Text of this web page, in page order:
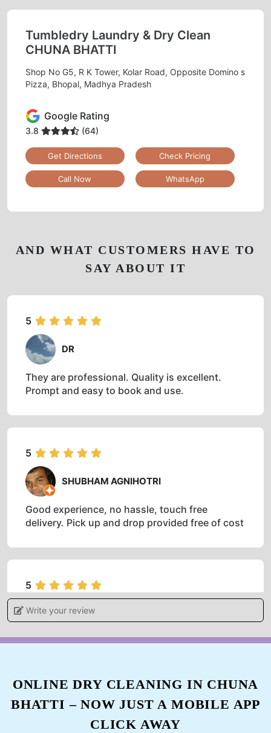
AND WHAT CUSTOMERS HAVE TO
SAY ABOUT IT
5
DR
They are professional. Quality is excellent.
Prompt and easy to book and use.
5
SHUBHAM AGNIHOTRI
Good experience, no hassle, touch free
delivery. Pick up and drop provided free of cost
5
ADITI KHARE
I gave my blanket for dry cleaning feels
Write your review
Tumbledry Laundry & Dry Clean
CHUNA BHATTI
Shop No G5, R K Tower, Kolar Road, Opposite Domino s
Pizza, Bhopal, Madhya Pradesh
Google Rating
3.8 (64)
Get Directions Check Pricing
Call Now WhatsApp
ONLINE DRY CLEANING IN CHUNA
BHATTI – NOW JUST A MOBILE APP
CLICK AWAY